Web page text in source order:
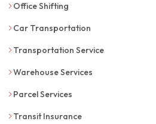
Office Shifting
Car Transportation
Transportation Service
Warehouse Services
Parcel Services
Transit Insurance